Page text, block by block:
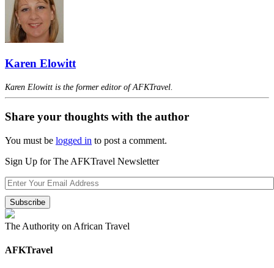
Karen Elowitt
Karen Elowitt is the former editor of AFKTravel.
Share your thoughts with the author
You must be logged in to post a comment.
Sign Up for The AFKTravel Newsletter
The Authority on African Travel
AFKTravel